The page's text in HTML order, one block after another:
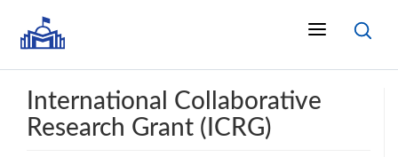
International Collaborative
Research Grant (ICRG)